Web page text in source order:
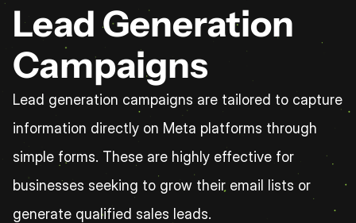
Lead Generation
Campaigns
Lead generation campaigns are tailored to capture
information directly on Meta platforms through
simple forms. These are highly effective for
businesses seeking to grow their email lists or
generate qualified sales leads.